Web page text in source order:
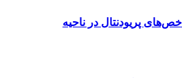
پریودنتال در ناحیه